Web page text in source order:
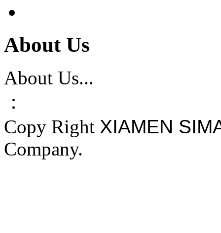
About Us
About Us...
：
Copy Right XIAMEN
Company.